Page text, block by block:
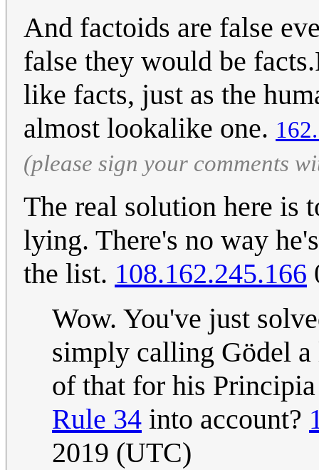
And factoids are false
false they would be
like facts, just as the
almost lookalike one.
(please sign your comments
The real solution here is
lying. There's no way
the list. 108.162.245.166
Wow. You've just
simply calling Gödel
of that for his
Rule 34 into account?
2019 (UTC)